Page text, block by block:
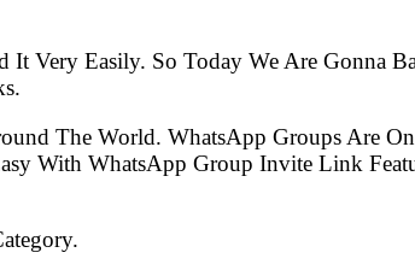
Very Easily. So Today We Are Gonna
The World. WhatsApp Groups Are
With WhatsApp Group Invite Link